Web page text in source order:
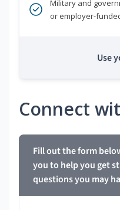
Military and
or employer-
Use
Connect
Fill out the form
you to help you get
questions you may